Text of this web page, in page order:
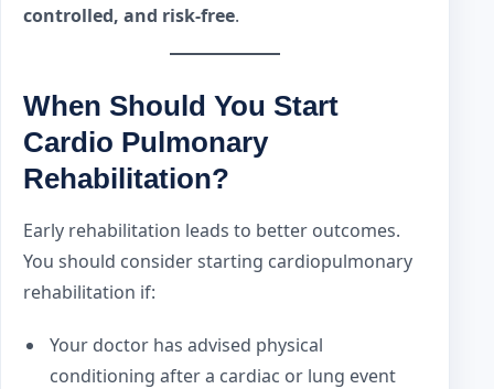
controlled, and risk-free.
When Should You Start
Cardio Pulmonary
Rehabilitation?
Early rehabilitation leads to better outcomes.
You should consider starting cardiopulmonary
rehabilitation if:
Your doctor has advised physical
conditioning after a cardiac or lung event